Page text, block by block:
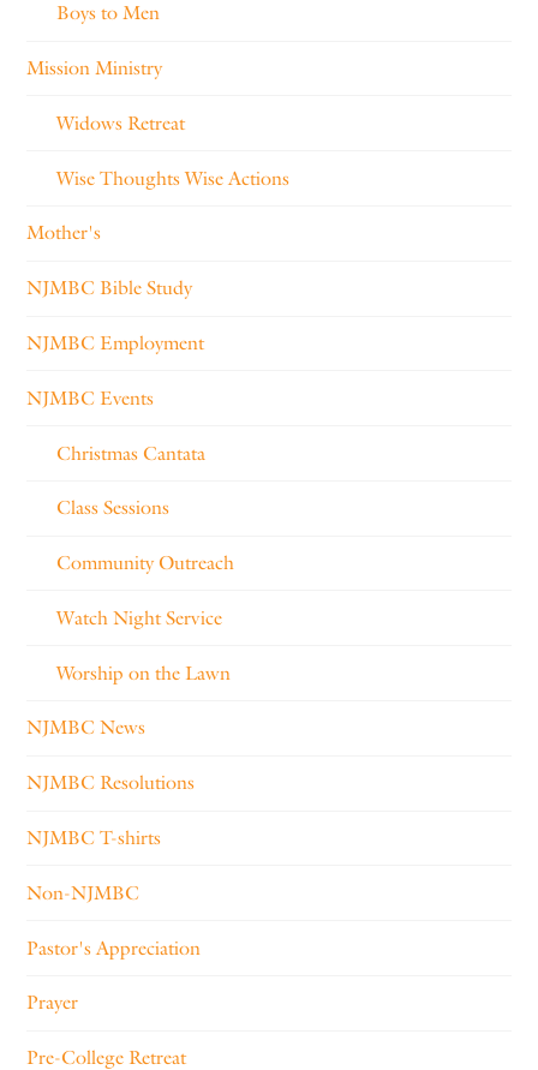
Boys to Men
Mission Ministry
Widows Retreat
Wise Thoughts Wise Actions
Mother's
NJMBC Bible Study
NJMBC Employment
NJMBC Events
Christmas Cantata
Class Sessions
Community Outreach
Watch Night Service
Worship on the Lawn
NJMBC News
NJMBC Resolutions
NJMBC T-shirts
Non-NJMBC
Pastor's Appreciation
Prayer
Pre-College Retreat